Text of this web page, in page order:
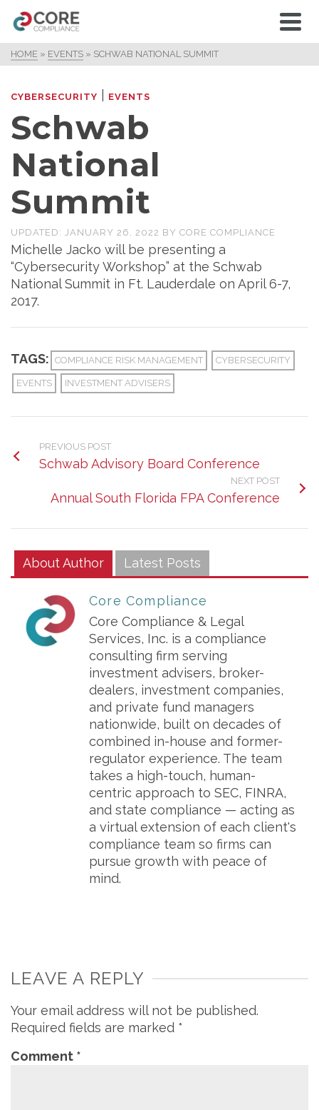
HOME » EVENTS » SCHWAB NATIONAL SUMMIT
CYBERSECURITY EVENTS
Schwab
National
Summit
UPDATED: JANUARY 26, 2022 BY CORE COMPLIANCE
Michelle Jacko will be presenting a
“Cybersecurity Workshop” at the Schwab
National Summit in Ft. Lauderdale on April 6-7,
2017.
TAGS: COMPLIANCE RISK MANAGEMENT CYBERSECURITY
EVENTS INVESTMENT ADVISERS
PREVIOUS POST
Schwab Advisory Board Conference
NEXT POST
Annual South Florida FPA Conference
About Author Latest Posts
Core Compliance
Core Compliance & Legal
Services, Inc. is a compliance
consulting firm serving
investment advisers, broker-
dealers, investment companies,
and private fund managers
nationwide, built on decades of
combined in-house and former-
regulator experience. The team
takes a high-touch, human-
centric approach to SEC, FINRA,
and state compliance — acting as
a virtual extension of each client's
compliance team so firms can
pursue growth with peace of
mind.
LEAVE A REPLY
Your email address will not be published.
Required fields are marked *
Comment *